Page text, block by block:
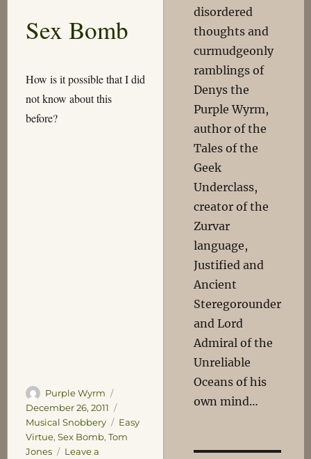
Sex Bomb
How is it possible that I did
not know about this
before?
Author
Purple Wyrm
on
December 26, 2011
Musical Snobbery
Tags
Easy
Virtue, Sex Bomb, Tom
Jones
Leave a
disordered
thoughts and
curmudgeonly
ramblings of
Denys the
Purple Wyrm,
author of the
Tales of the
Geek
Underclass,
creator of the
Zurvar
language,
Justified and
Ancient
Steregorounder
and Lord
Admiral of the
Unreliable
Oceans of his
own mind…